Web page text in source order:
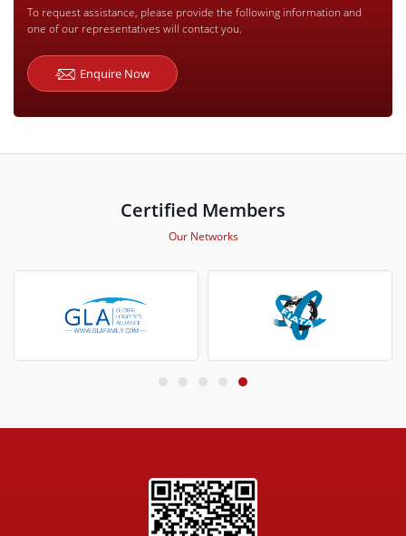
To request assistance, please provide the following information and
one of our representatives will contact you.
Enquire Now
Certified Members
Our Networks